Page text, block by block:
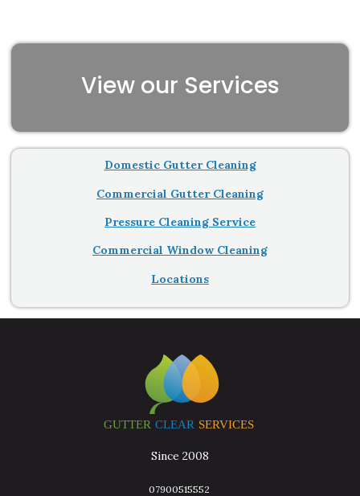
View our Services
Domestic Gutter Cleaning
Commercial Gutter Cleaning
Pressure Cleaning Service
Commercial Window Cleaning
Locations
Since 2008
07900515552